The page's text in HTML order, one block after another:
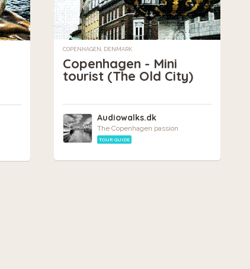
COPENHAGEN, DENMARK
Copenhagen - Mini
tourist (The Old City)
Audiowalks.dk
The Copenhagen passion
TOUR GUIDE